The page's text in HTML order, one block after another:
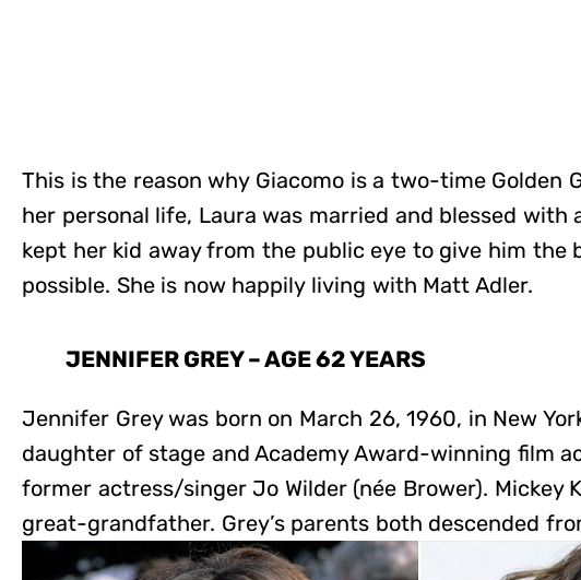
This is the reason why Giacomo is a two-time Golden
her personal life, Laura was married and blessed with
kept her kid away from the public eye to give him the
possible. She is now happily living with Matt Adler.
JENNIFER GREY – AGE 62 YEARS
Jennifer Grey was born on March 26, 1960, in New
daughter of stage and Academy Award-winning film
former actress/singer Jo Wilder (née Brower). Mickey
great-grandfather. Grey’s parents both descended